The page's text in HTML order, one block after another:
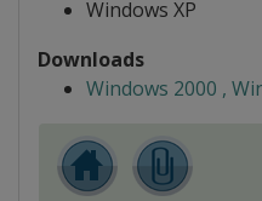
Windows XP
Downloads
Windows 2000 ,